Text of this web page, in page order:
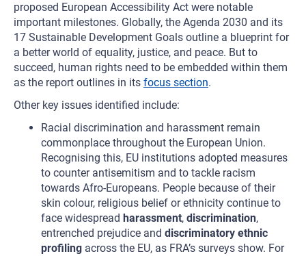
proposed European Accessibility Act were notable
important milestones. Globally, the Agenda 2030 and its
17 Sustainable Development Goals outline a blueprint for
a better world of equality, justice, and peace. But to
succeed, human rights need to be embedded within them
as the report outlines in its focus section.
Other key issues identified include:
Racial discrimination and harassment remain
commonplace throughout the European Union.
Recognising this, EU institutions adopted measures
to counter antisemitism and to tackle racism
towards Afro-Europeans. People because of their
skin colour, religious belief or ethnicity continue to
face widespread harassment, discrimination,
entrenched prejudice and discriminatory ethnic
profiling across the EU, as FRA’s surveys show. For